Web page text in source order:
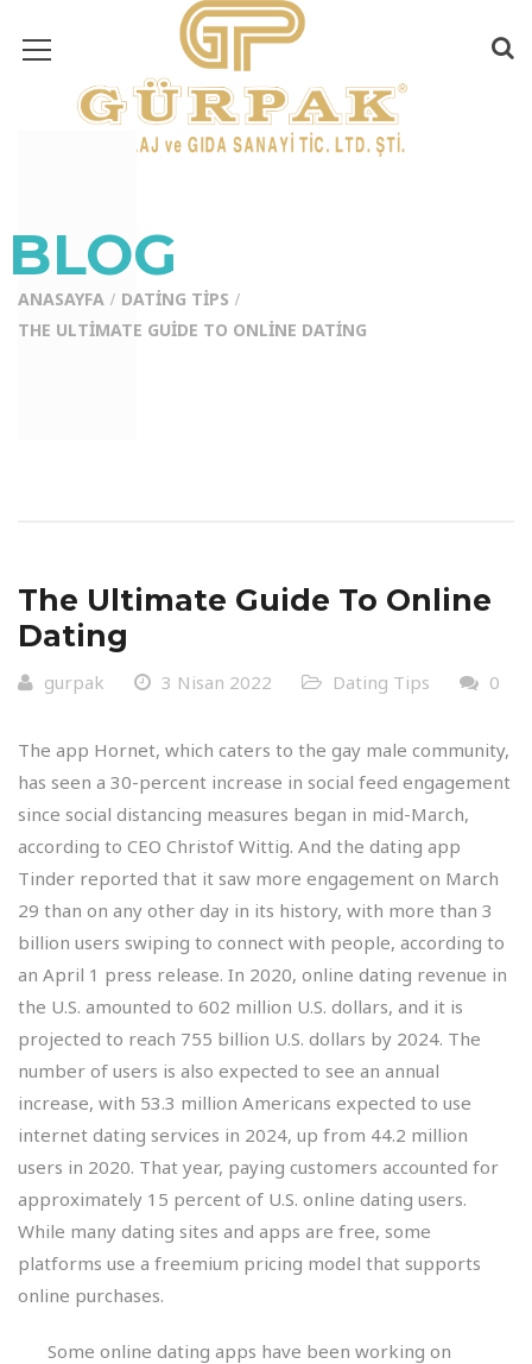
BLOG
ANASAYFA
DATING TIPS
THE ULTIMATE GUIDE TO ONLINE DATING
The Ultimate Guide To Online
Dating
gurpak 3 Nisan 2022 Dating Tips 0
The app Hornet, which caters to the gay male community,
has seen a 30-percent increase in social feed engagement
since social distancing measures began in mid-March,
according to CEO Christof Wittig. And the dating app
Tinder reported that it saw more engagement on March
29 than on any other day in its history, with more than 3
billion users swiping to connect with people, according to
an April 1 press release. In 2020, online dating revenue in
the U.S. amounted to 602 million U.S. dollars, and it is
projected to reach 755 billion U.S. dollars by 2024. The
number of users is also expected to see an annual
increase, with 53.3 million Americans expected to use
internet dating services in 2024, up from 44.2 million
users in 2020. That year, paying customers accounted for
approximately 15 percent of U.S. online dating users.
While many dating sites and apps are free, some
platforms use a freemium pricing model that supports
online purchases.
Some online dating apps have been working on